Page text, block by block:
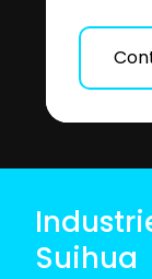
Suihua